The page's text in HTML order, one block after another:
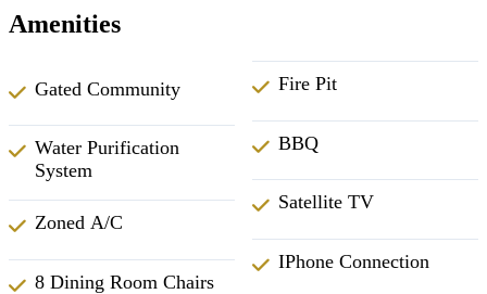
Amenities
Gated Community
Water Purification
System
Zoned A/C
8 Dining Room Chairs
Fire Pit
BBQ
Satellite TV
IPhone Connection